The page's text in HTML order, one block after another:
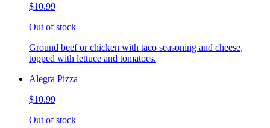
$10.99
Out of stock
Ground beef or chicken with taco seasoning and cheese,
topped with lettuce and tomatoes.
Alegra Pizza
$10.99
Out of stock